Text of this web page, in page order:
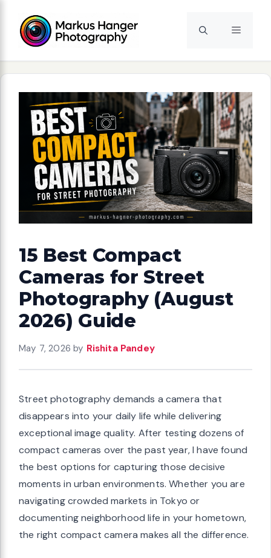
content
Menu
15 Best Compact
Cameras for Street
Photography (August
2026) Guide
May 7, 2026 by Rishita Pandey
Street photography demands a camera that
disappears into your daily life while delivering
exceptional image quality. After testing dozens of
compact cameras over the past year, I have found
the best options for capturing those decisive
moments in urban environments. Whether you are
navigating crowded markets in Tokyo or
documenting neighborhood life in your hometown,
the right compact camera makes all the difference.